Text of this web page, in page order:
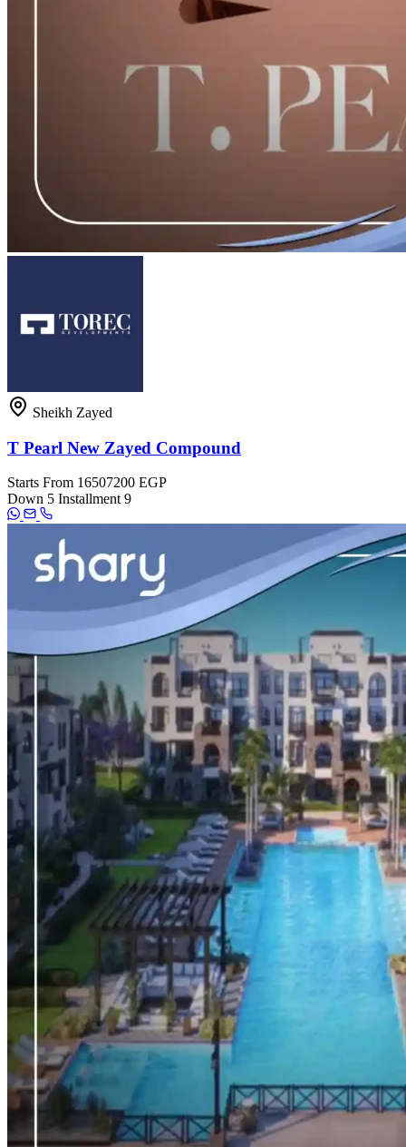
Sheikh Zayed
T Pearl New Zayed Compound
Starts From 16507200 EGP
Down 5 Installment 9